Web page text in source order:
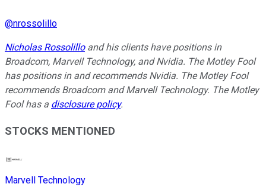
@nrossolillo
Nicholas Rossolilloand his clients have positions in
Broadcom, Marvell Technology, and Nvidia. The Motley Fool
has positions in and recommends Nvidia. The Motley Fool
recommends Broadcom and Marvell Technology. The Motley
Fool has a disclosure policy.
STOCKS MENTIONED
Marvell Technology